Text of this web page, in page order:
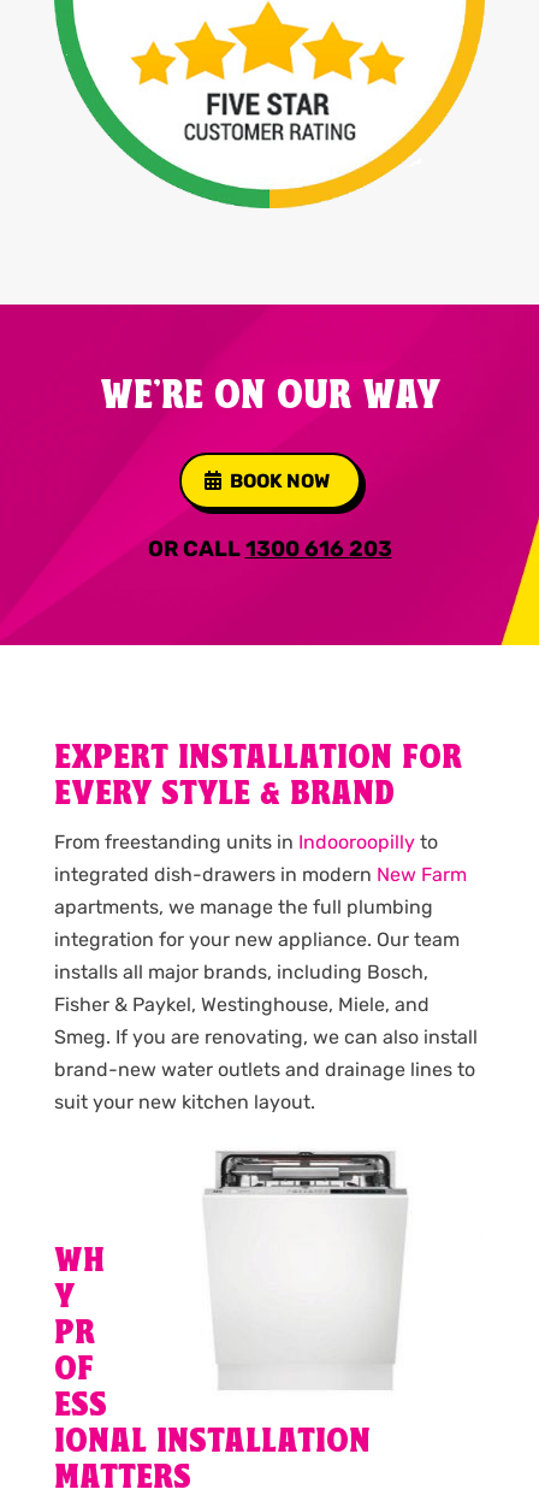
WE'RE ON OUR WAY
BOOK NOW
OR CALL1300 616 203
EXPERT INSTALLATION FOR
EVERY STYLE & BRAND
From freestanding units in Indooroopillyto
integrated dish-drawers in modern New Farm
apartments, we manage the full plumbing
integration for your new appliance. Our team
installs all major brands, including Bosch,
Fisher & Paykel, Westinghouse, Miele, and
Smeg. If you are renovating, we can also install
brand-new water outlets and drainage lines to
suit your new kitchen layout.
WH
Y
PR
OF
ESS
IONAL INSTALLATION
MATTERS